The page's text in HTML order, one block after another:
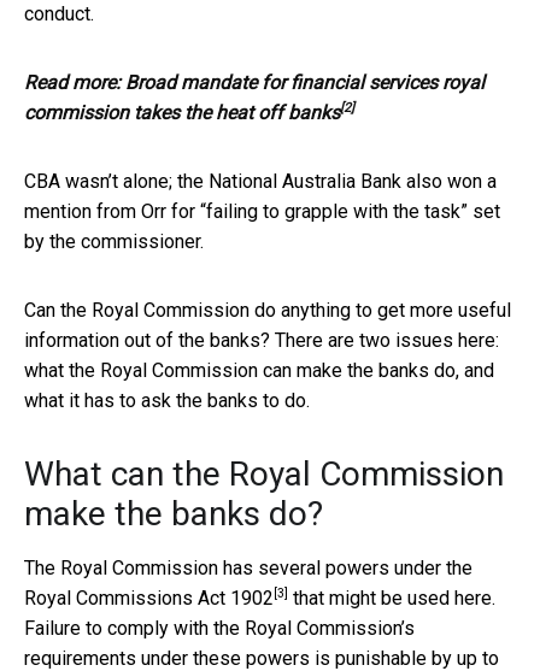
conduct.
Read more:Broad mandate for financial services royal
commission takes the heat off banks[2]
CBA wasn’t alone; the National Australia Bank also won a
mention from Orr for “failing to grapple with the task” set
by the commissioner.
Can the Royal Commission do anything to get more useful
information out of the banks? There are two issues here:
what the Royal Commission can make the banks do, and
what it has to ask the banks to do.
What can the Royal Commission
make the banks do?
The Royal Commission has several powers under the
Royal Commissions Act 1902 [3]
that might be used here.
Failure to comply with the Royal Commission’s
requirements under these powers is punishable by up to